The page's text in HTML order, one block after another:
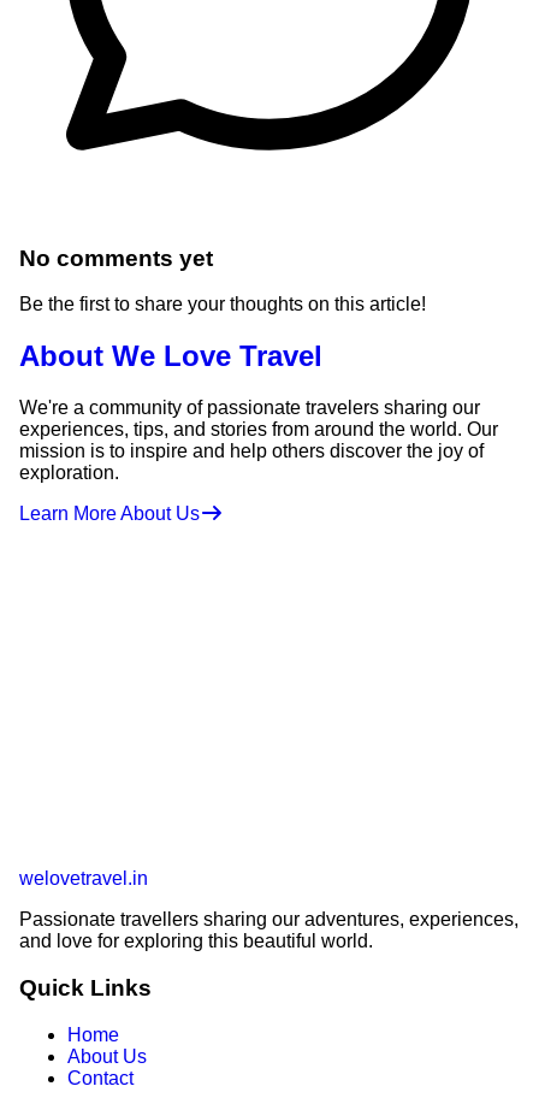
No comments yet
Be the first to share your thoughts on this article!
About We Love Travel
We're a community of passionate travelers sharing our
experiences, tips, and stories from around the world. Our
mission is to inspire and help others discover the joy of
exploration.
Learn More About Us
welovetravel .in
Passionate travellers sharing our adventures, experiences,
and love for exploring this beautiful world.
Quick Links
Home
About Us
Contact